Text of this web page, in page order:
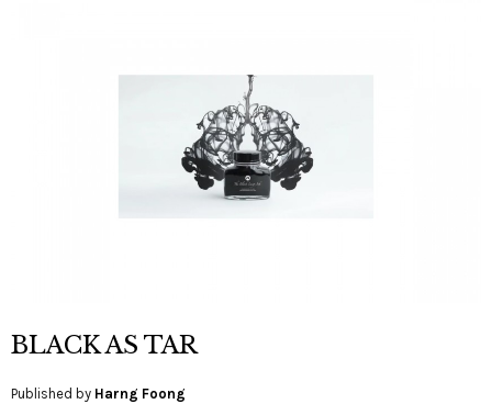
BLACK AS TAR
Published by Harng Foong